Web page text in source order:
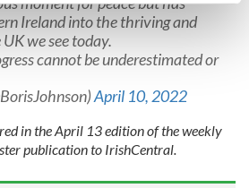
your personal data is processed
in thedetails section
content and ads, to
and to analyse our traffic.
about your use of our site with
and analytics partners who
Ireland into the thriving and
we see today.
cannot be underestimated or
April 10, 2022
in the April 13 edition of the weekly
publication to IrishCentral.